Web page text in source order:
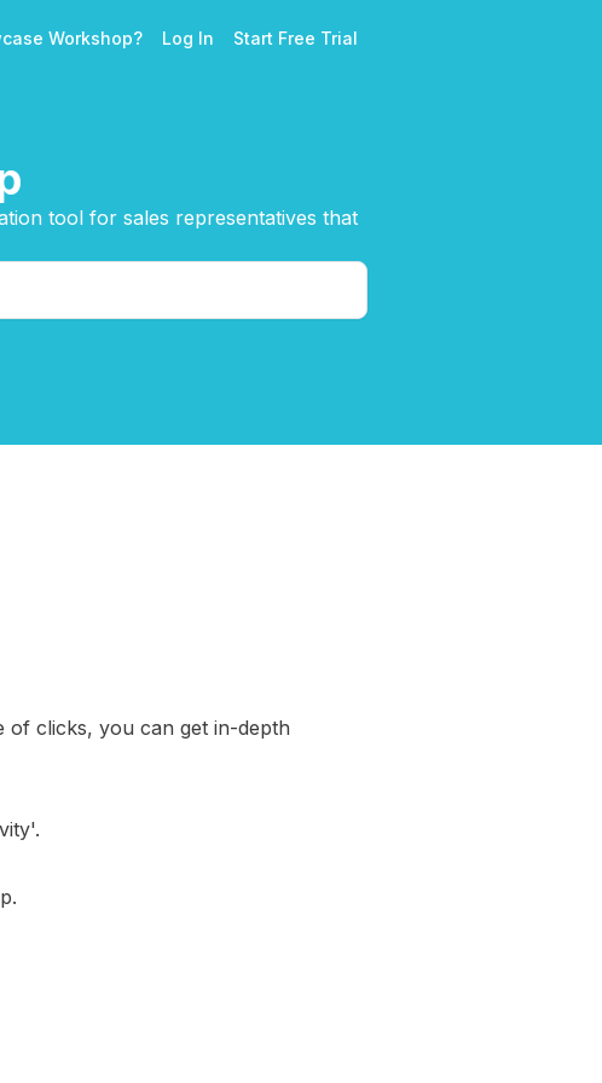
Workshop? Log In Start Free Trial
tool for sales representatives that
clicks, you can get in-depth